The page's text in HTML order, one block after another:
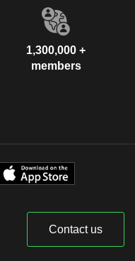
1,300,000 +
members
Contact us